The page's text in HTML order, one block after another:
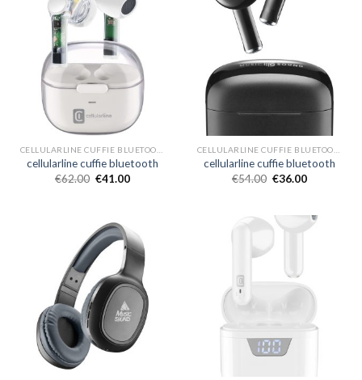
cellularline cuffie bluetooth
€62.00 €41.00
cellularline cuffie bluetooth
€54.00 €36.00